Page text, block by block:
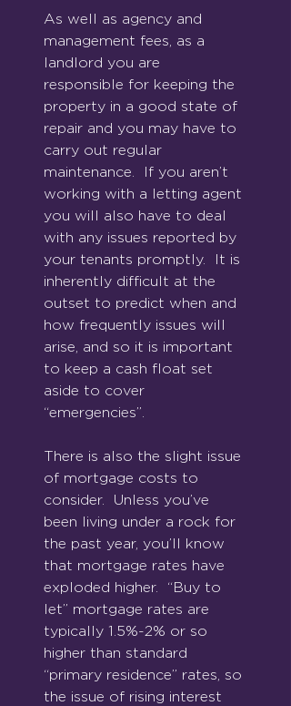
As well as agency and
management fees, as a
landlord you are
responsible for keeping the
property in a good state of
repair and you may have to
carry out regular
maintenance.  If you aren’t
working with a letting agent
you will also have to deal
with any issues reported by
your tenants promptly.  It is
inherently difficult at the
outset to predict when and
how frequently issues will
arise, and so it is important
to keep a cash float set
aside to cover
“emergencies”.
There is also the slight issue
of mortgage costs to
consider.  Unless you’ve
been living under a rock for
the past year, you’ll know
that mortgage rates have
exploded higher.  “Buy to
let” mortgage rates are
typically 1.5%-2% or so
higher than standard
“primary residence” rates, so
the issue of rising interest